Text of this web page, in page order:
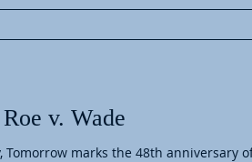
v. Wade
Tomorrow marks the 48th anniversary